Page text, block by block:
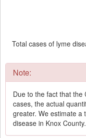
Total cases of lyme
Note:
Due to the fact that the
cases, the actual
greater. We estimate a
disease in Knox County.